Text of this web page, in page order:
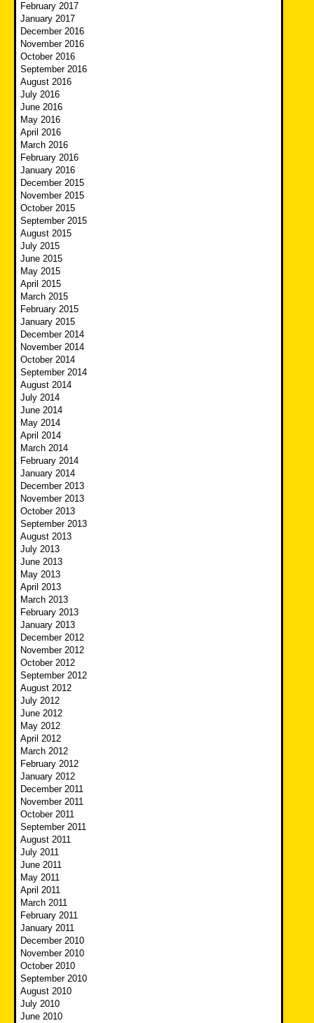
February 2017
January 2017
December 2016
November 2016
October 2016
September 2016
August 2016
July 2016
June 2016
May 2016
April 2016
March 2016
February 2016
January 2016
December 2015
November 2015
October 2015
September 2015
August 2015
July 2015
June 2015
May 2015
April 2015
March 2015
February 2015
January 2015
December 2014
November 2014
October 2014
September 2014
August 2014
July 2014
June 2014
May 2014
April 2014
March 2014
February 2014
January 2014
December 2013
November 2013
October 2013
September 2013
August 2013
July 2013
June 2013
May 2013
April 2013
March 2013
February 2013
January 2013
December 2012
November 2012
October 2012
September 2012
August 2012
July 2012
June 2012
May 2012
April 2012
March 2012
February 2012
January 2012
December 2011
November 2011
October 2011
September 2011
August 2011
July 2011
June 2011
May 2011
April 2011
March 2011
February 2011
January 2011
December 2010
November 2010
October 2010
September 2010
August 2010
July 2010
June 2010